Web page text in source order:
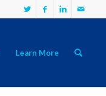
Learn More